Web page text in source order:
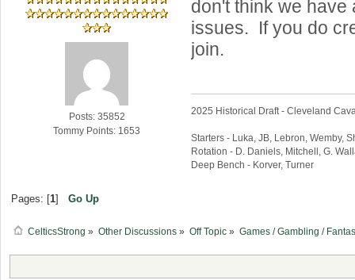
Posts: 35852
Tommy Points: 1653
don't think we have
issues. If you do
join.
2025 Historical Draft - Cleveland
Starters - Luka, JB, Lebron, Wemby,
Rotation - D. Daniels, Mitchell, G.
Deep Bench - Korver, Turner
Pages: [1] Go Up
CelticsStrong » Other Discussions» Off Topic » Games / Gambling /